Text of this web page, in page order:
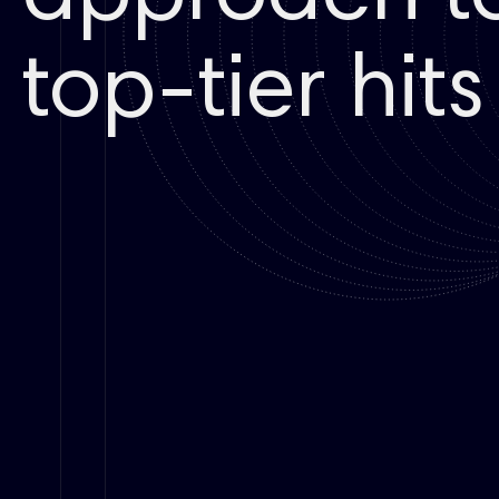
top-tier hits